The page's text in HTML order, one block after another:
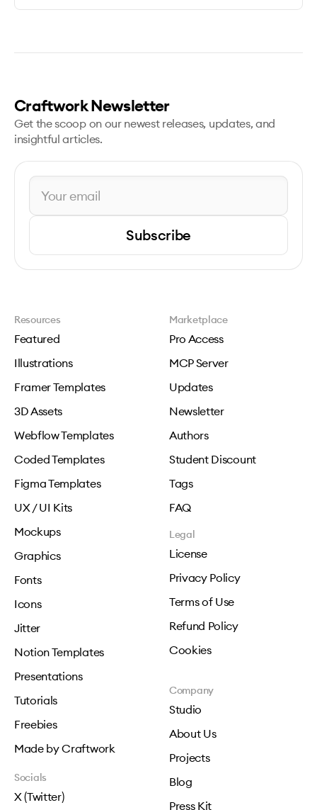
Craftwork Newsletter
Get the scoop on our newest releases, updates, and
insightful articles.
Subscribe
Resources
Featured
Illustrations
Framer Templates
3D Assets
Webflow Templates
Coded Templates
Figma Templates
UX / UI Kits
Mockups
Graphics
Fonts
Icons
Jitter
Notion Templates
Presentations
Tutorials
Freebies
Made by Craftwork
Marketplace
Pro Access
MCP Server
Updates
Newsletter
Authors
Student Discount
Tags
FAQ
Legal
License
Privacy Policy
Terms of Use
Refund Policy
Cookies
Company
Studio
About Us
Projects
Blog
Press Kit
Socials
X (Twitter)